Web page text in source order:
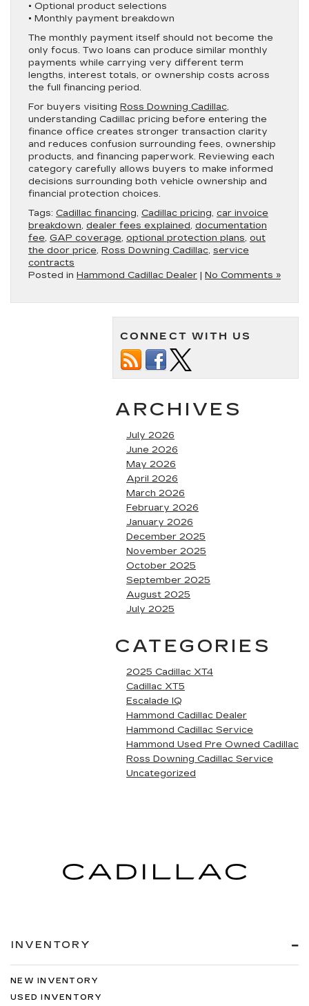
• Optional product selections
• Monthly payment breakdown
The monthly payment itself should not become the
only focus. Two loans can produce similar monthly
payments while carrying very different term
lengths, interest totals, or ownership costs across
the full financing period.
For buyers visiting Ross Downing Cadillac,
understanding Cadillac pricing before entering the
finance office creates stronger transaction clarity
and reduces confusion surrounding fees, ownership
products, and financing paperwork. Reviewing each
category carefully allows buyers to make informed
decisions surrounding both vehicle ownership and
financial protection choices.
Tags: Cadillac financing, Cadillac pricing, car invoice
breakdown, dealer fees explained, documentation
fee, GAP coverage, optional protection plans, out
the door price, Ross Downing Cadillac, service
contracts
Posted in Hammond Cadillac Dealer | No Comments »
CONNECT WITH US
ARCHIVES
July 2026
June 2026
May 2026
April 2026
March 2026
February 2026
January 2026
December 2025
November 2025
October 2025
September 2025
August 2025
July 2025
CATEGORIES
2025 Cadillac XT4
Cadillac XT5
Escalade IQ
Hammond Cadillac Dealer
Hammond Cadillac Service
Hammond Used Pre Owned Cadillac
Ross Downing Cadillac Service
Uncategorized
INVENTORY
NEW INVENTORY
USED INVENTORY